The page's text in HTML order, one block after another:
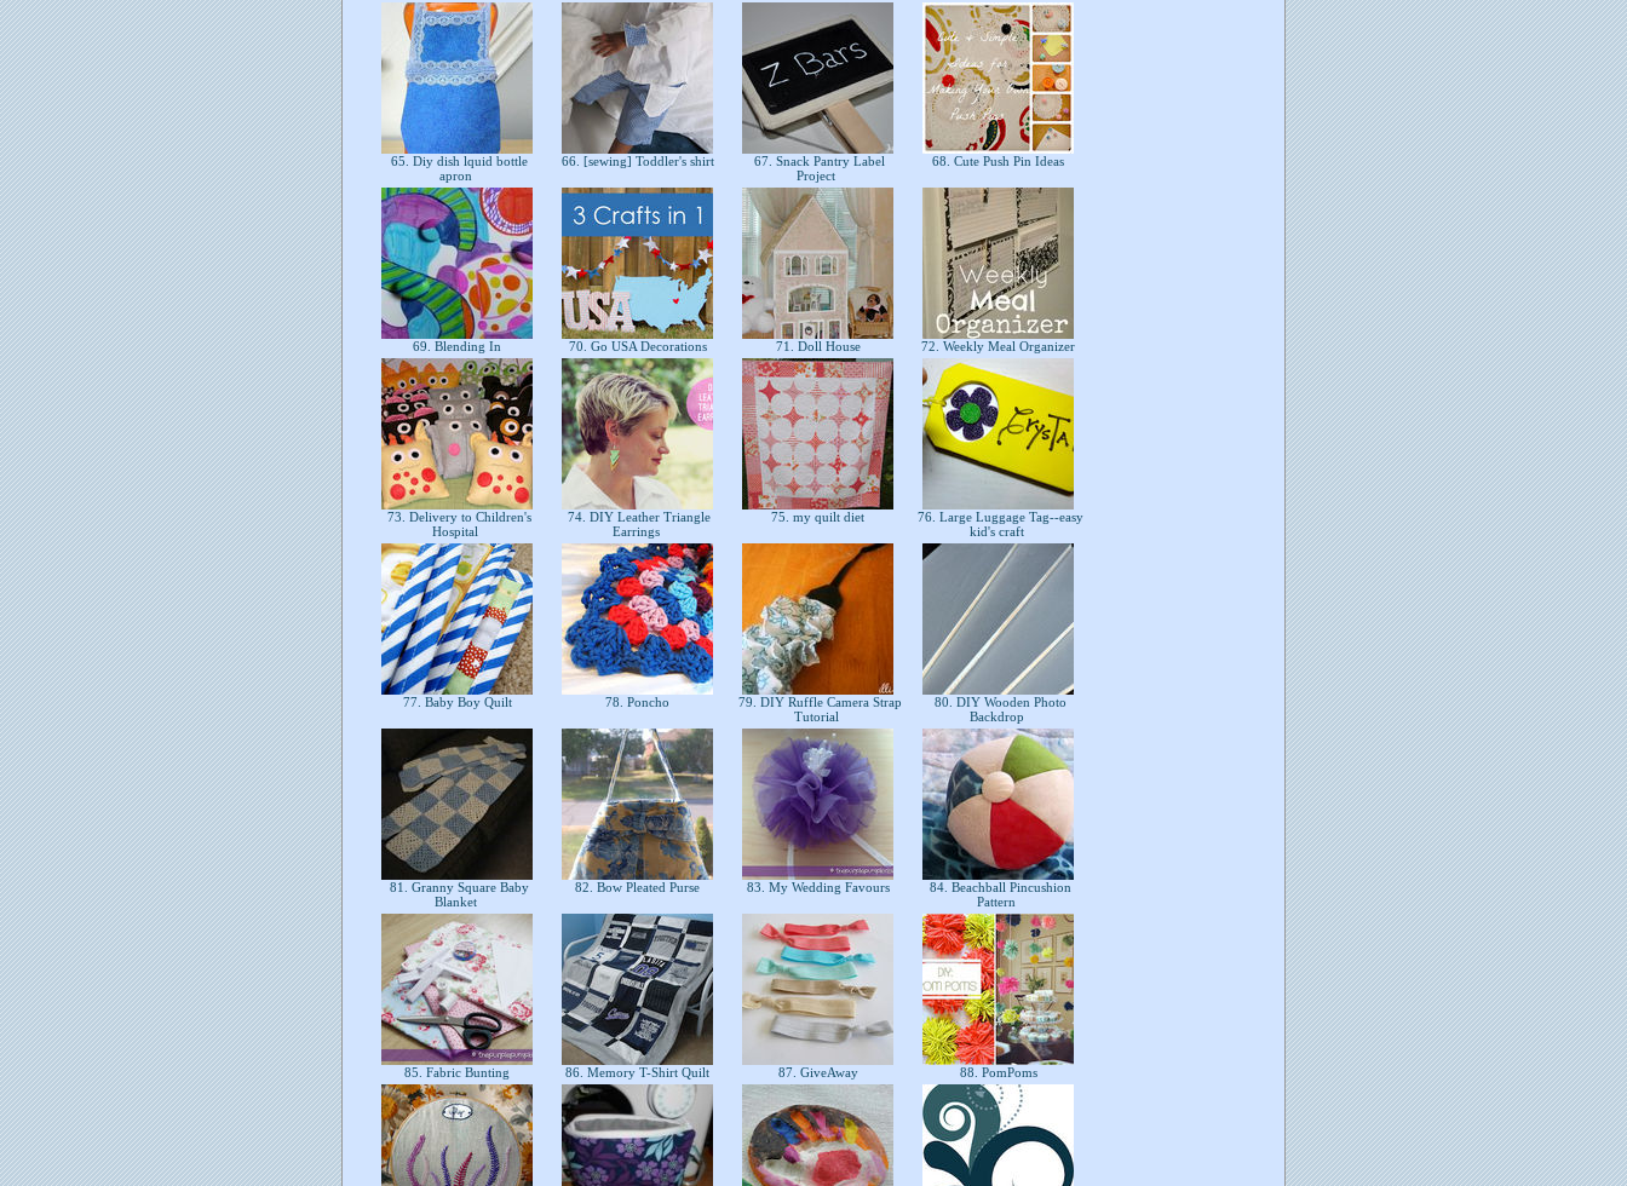
65. Diy dish lquid bottle
apron
66. [sewing] Toddler's shirt
67. Snack Pantry Label
Project
68. Cute Push Pin Ideas
69. Blending In 70. Go USA Decorations 71. Doll House 72. Weekly Meal Organizer
73. Delivery to Children's
Hospital
74. DIY Leather Triangle
Earrings
75. my quilt diet
76. Large Luggage Tag--easy
kid's craft
77. Baby Boy Quilt 78. Poncho
79. DIY Ruffle Camera Strap
Tutorial
80. DIY Wooden Photo
Backdrop
81. Granny Square Baby
Blanket
82. Bow Pleated Purse 83. My Wedding Favours
84. Beachball Pincushion
Pattern
85. Fabric Bunting 86. Memory T-Shirt Quilt 87. GiveAway 88. PomPoms